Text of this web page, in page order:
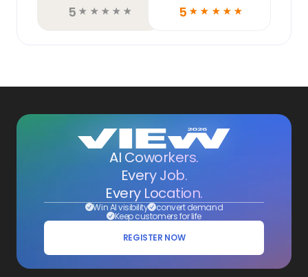
5 ☆ ☆ ☆ ☆ ☆ 5 ☆ ☆ ☆ ☆ ☆
AI Coworkers.
Every Job.
Every Location.
Win AI visibility convert demand
Keep customers for life
REGISTER NOW